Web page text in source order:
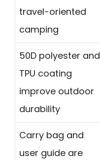
travel-oriented
camping
50D polyester and
TPU coating
improve outdoor
durability
Carry bag and
user guide are